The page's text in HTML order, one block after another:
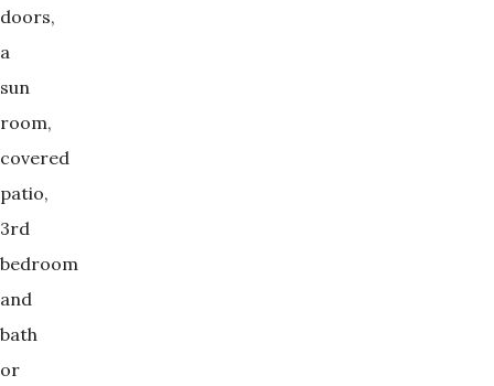
doors,
a
sun
room,
covered
patio,
3rd
bedroom
and
bath
or